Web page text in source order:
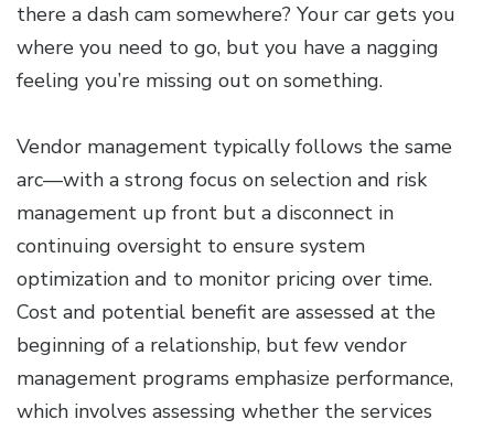
there a dash cam somewhere? Your car gets you
where you need to go, but you have a nagging
feeling you’re missing out on something.
Vendor management typically follows the same
arc—with a strong focus on selection and risk
management up front but a disconnect in
continuing oversight to ensure system
optimization and to monitor pricing over time.
Cost and potential benefit are assessed at the
beginning of a relationship, but few vendor
management programs emphasize performance,
which involves assessing whether the services